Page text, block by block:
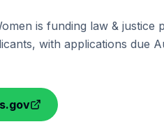
is funding law &
with applications due